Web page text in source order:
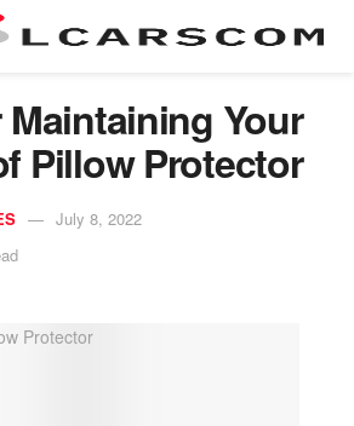
Your
Pillow Protector
July 8, 2022